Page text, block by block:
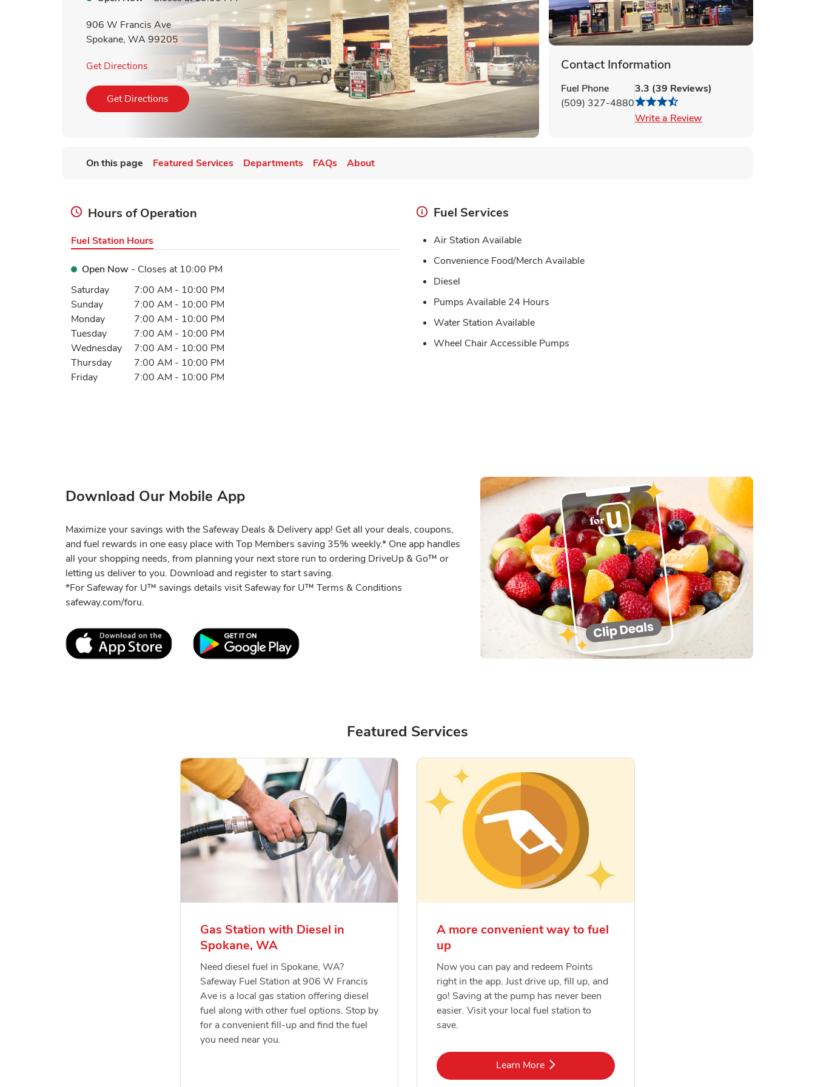
906 W Francis Ave
Spokane, WA99205
Get Directions Link Opens in New Tab
Get Directions Link Opens in New Tab
Contact Information
Fuel Phone
(509) 327-4880
3.3 (39 Reviews)
Write a ReviewLink Opens in New Tab
On this page Featured Services Departments FAQs About
Hours of Operation
Fuel Station Hours
Open Now - Closes at 10:00 PM
Day of the WeekHours
Saturday 7:00 AM - 10:00 PM
Sunday
7:00 AM - 10:00 PM
Monday
7:00 AM - 10:00 PM
Tuesday
7:00 AM - 10:00 PM
Wednesday
7:00 AM - 10:00 PM
Thursday
7:00 AM - 10:00 PM
Friday
7:00 AM - 10:00 PM
Fuel Services
Air Station Available
Convenience Food/Merch Available
Diesel
Pumps Available 24 Hours
Water Station Available
Wheel Chair Accessible Pumps
Download Our Mobile App
Maximize your savings with the Safeway Deals & Delivery app! Get all your deals, coupons,
and fuel rewards in one easy place with Top Members saving 35% weekly.* One app handles
all your shopping needs, from planning your next store run to ordering DriveUp & Go™ or
letting us deliver to you. Download and register to start saving.
*For Safeway for U™ savings details visit Safeway for U™ Terms & Conditions
safeway.com/foru.
Link Opens in New Tab
Featured Services
Gas Station with Diesel in
Spokane, WA
Need diesel fuel in Spokane, WA?
Safeway Fuel Station at 906 W Francis
Ave is a local gas station offering diesel
fuel along with other fuel options. Stop by
for a convenient fill-up and find the fuel
you need near you.
A more convenient way to fuel
up
Now you can pay and redeem Points
right in the app. Just drive up, fill up, and
go! Saving at the pump has never been
easier. Visit your local fuel station to
save.
Learn MoreLink Opens in New Tab